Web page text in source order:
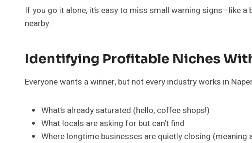
If you go it alone, it’s easy to miss small warning signs—like
nearby.
Identifying Profitable Niches
Everyone wants a winner, but not every industry works in
What’s already saturated (hello, coffee shops!)
What locals are asking for but can’t find
Where longtime businesses are quietly closing (meaning